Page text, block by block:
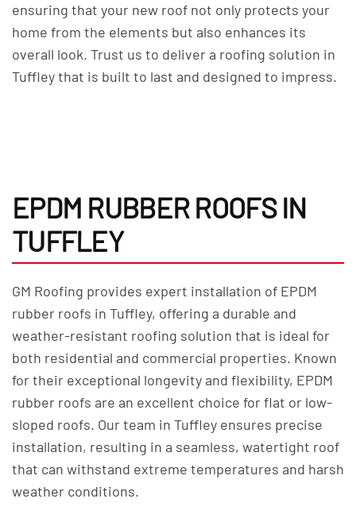
ensuring that your new roof not only protects your
home from the elements but also enhances its
overall look. Trust us to deliver a roofing solution in
Tuffley that is built to last and designed to impress.
EPDM RUBBER ROOFS IN
TUFFLEY
GM Roofing provides expert installation of EPDM
rubber roofs in Tuffley, offering a durable and
weather-resistant roofing solution that is ideal for
both residential and commercial properties. Known
for their exceptional longevity and flexibility, EPDM
rubber roofs are an excellent choice for flat or low-
sloped roofs. Our team in Tuffley ensures precise
installation, resulting in a seamless, watertight roof
that can withstand extreme temperatures and harsh
weather conditions.